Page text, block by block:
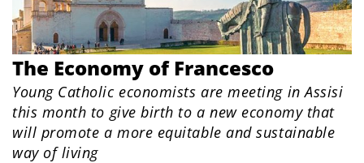
The Economy of Francesco
Young Catholic economists are meeting in Assisi
this month to give birth to a new economy that
will promote a more equitable and sustainable
way of living